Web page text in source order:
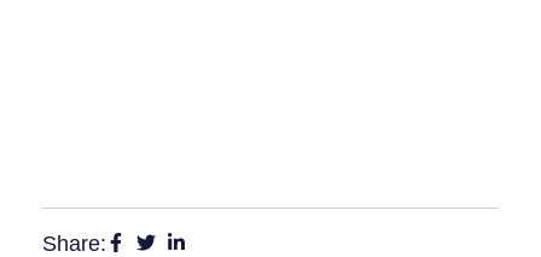
Share: